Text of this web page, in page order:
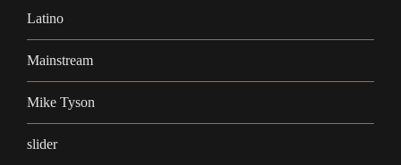
Latino
Mainstream
Mike Tyson
slider